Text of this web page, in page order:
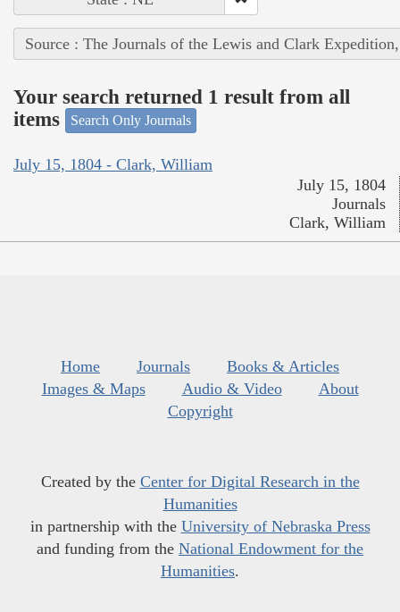
Source : The Journals of the Lewis and Clark
Your search returned 1 result from all
items
Search Only Journals
July 15, 1804 - Clark, William
July 15, 1804
Journals
Clark, William
Home Journals
Books & Articles
Images & Maps
Audio & Video
About
Copyright
Created by the Center for Digital Research in the
Humanities
in partnership with the University of Nebraska Press
and funding from the National Endowment for the
Humanities.